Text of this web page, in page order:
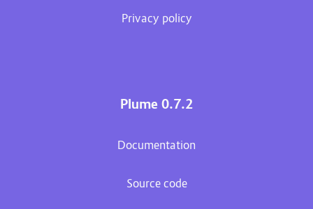
Privacy policy
Plume 0.7.2
Documentation
Source code